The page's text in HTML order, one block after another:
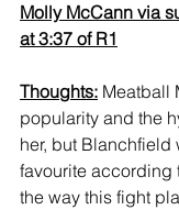
Molly McCann via
at 3:37 of R1
Thoughts: Meatball
popularity and the
her, but Blanchfield
favourite according
the way this fight